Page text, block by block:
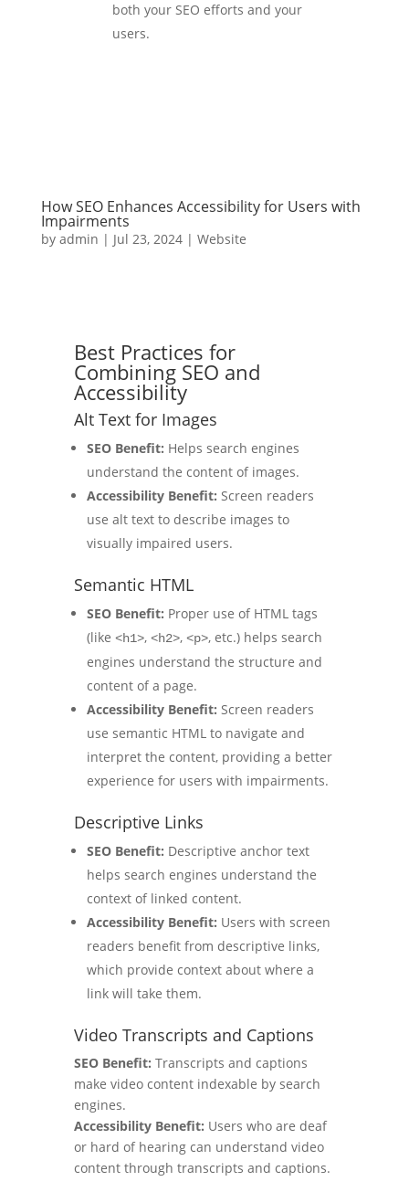
both your SEO efforts and your
users.
How SEO Enhances Accessibility for Users with
Impairments
by admin | Jul 23, 2024| Website
Best Practices for
Combining SEO and
Accessibility
Alt Text for Images
SEO Benefit: Helps search engines
understand the content of images.
Accessibility Benefit: Screen readers
use alt text to describe images to
visually impaired users.
Semantic HTML
SEO Benefit: Proper use of HTML tags
(like <h1>, <h2>, <p>, etc.) helps search
engines understand the structure and
content of a page.
Accessibility Benefit: Screen readers
use semantic HTML to navigate and
interpret the content, providing a better
experience for users with impairments.
Descriptive Links
SEO Benefit: Descriptive anchor text
helps search engines understand the
context of linked content.
Accessibility Benefit: Users with screen
readers benefit from descriptive links,
which provide context about where a
link will take them.
Video Transcripts and Captions
SEO Benefit: Transcripts and captions
make video content indexable by search
engines.
Accessibility Benefit: Users who are deaf
or hard of hearing can understand video
content through transcripts and captions.